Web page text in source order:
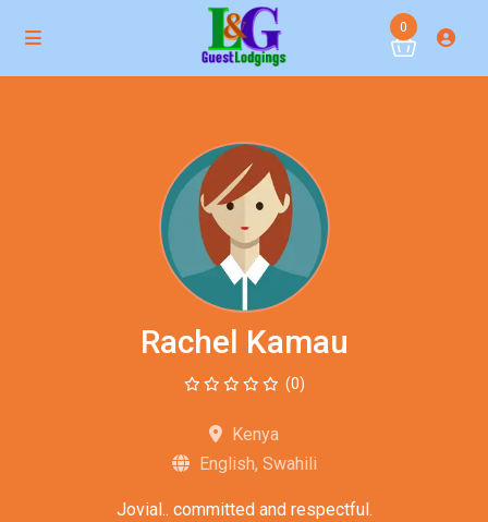
0
Rachel Kamau
(0)
Kenya
English, Swahili
Jovial.. committed and respectful.